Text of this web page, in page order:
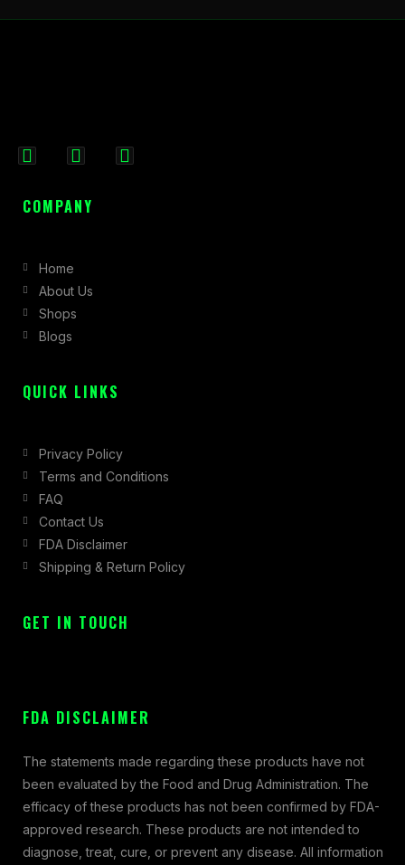
c
o
o
k
-
s
r
a
COMPANY
Home
About Us
Shops
Blogs
QUICK LINKS
Privacy Policy
Terms and Conditions
FAQ
Contact Us
FDA Disclaimer
Shipping & Return Policy
GET IN TOUCH
FDA DISCLAIMER
The statements made regarding these products have not
been evaluated by the Food and Drug Administration. The
efficacy of these products has not been confirmed by FDA-
approved research. These products are not intended to
diagnose, treat, cure, or prevent any disease. All information